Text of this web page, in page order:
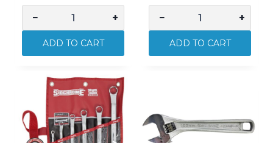
−
Sidchrome
17mm
Spanner
SIDSCMT22272N
quantity
+
ADD TO CART
−
Sidchrome
Geared
quantity
+
ADD TO CART